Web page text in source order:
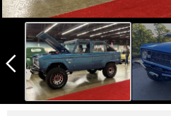
arrow_back_ios_new